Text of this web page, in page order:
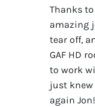
Thanks
amazing
tear off,
GAF HD
to work
just knew
again Jon!